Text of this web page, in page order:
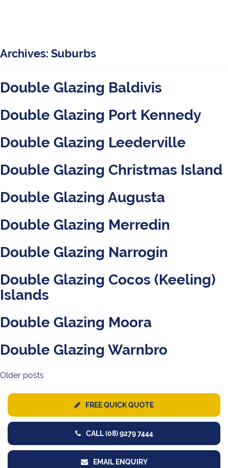
Archives: Suburbs
Double Glazing Baldivis
Double Glazing Port Kennedy
Double Glazing Leederville
Double Glazing Christmas Island
Double Glazing Augusta
Double Glazing Merredin
Double Glazing Narrogin
Double Glazing Cocos (Keeling)
Islands
Double Glazing Moora
Double Glazing Warnbro
Posts
navigation
Older posts
FREE QUICK QUOTE
CALL (08) 9279 7444
EMAIL ENQUIRY